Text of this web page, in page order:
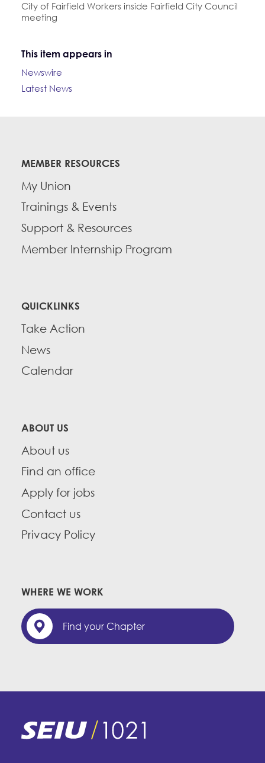
City of Fairfield Workers inside Fairfield City Council
meeting
This item appears in
Newswire
Latest News
MEMBER RESOURCES
My Union
Trainings & Events
Support & Resources
Member Internship Program
QUICKLINKS
Take Action
News
Calendar
ABOUT US
About us
Find an office
Apply for jobs
Contact us
Privacy Policy
WHERE WE WORK
Find your Chapter